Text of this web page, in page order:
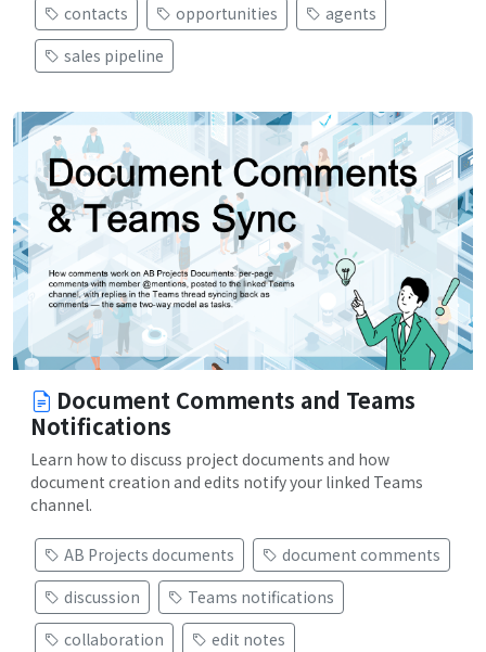
contacts
opportunities
agents
sales pipeline
Document Comments and Teams
Notifications
Learn how to discuss project documents and how
document creation and edits notify your linked Teams
channel.
AB Projects documents
document comments
discussion
Teams notifications
collaboration
edit notes